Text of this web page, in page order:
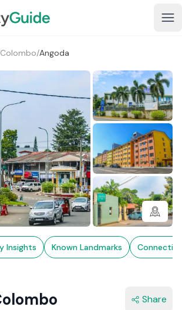
Colombo/Angoda
1+
Insights Known Landmarks
Share